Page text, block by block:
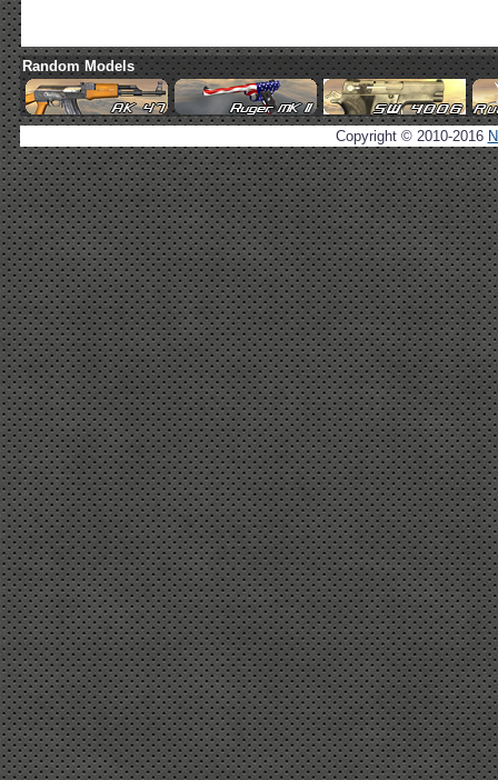
Random Models
Copyright © 2010-2016